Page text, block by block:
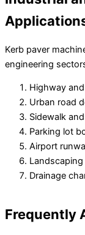
Kerb paver
engineering
Highway
Urban road
Sidewalk
Parking lot
Airport
Drainage
Frequently